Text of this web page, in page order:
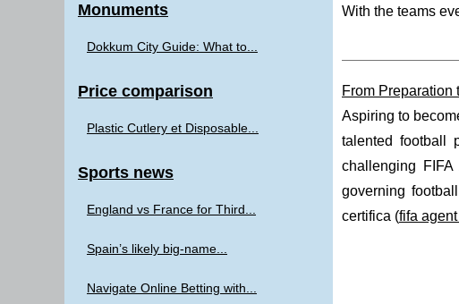
With the teams
From Preparation
Aspiring to
talented football
challenging
governing
certifica (fifa
Monuments
Dokkum City Guide: What to...
Price comparison
Plastic Cutlery et Disposable...
Sports news
England vs France for Third...
Spain’s likely big-name...
Navigate Online Betting with...